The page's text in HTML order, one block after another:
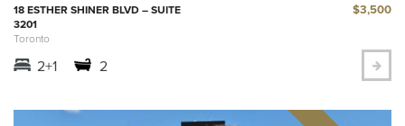
18 ESTHER SHINER BLVD – SUITE
3201
Toronto
$3,500
2+1 2